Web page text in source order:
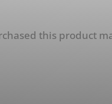
this product